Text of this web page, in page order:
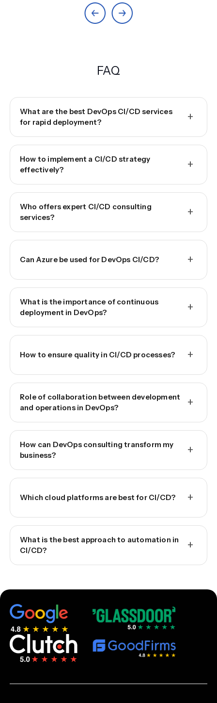
FAQ
What are the best DevOps CI/CD services
for rapid deployment?
+
How to implement a CI/CD strategy
effectively?
+
Who offers expert CI/CD consulting
services?
+
Can Azure be used for DevOps CI/CD? +
What is the importance of continuous
deployment in DevOps?
+
How to ensure quality in CI/CD processes? +
Role of collaboration between development
and operations in DevOps?
+
How can DevOps consulting transform my
business?
+
Which cloud platforms are best for CI/CD? +
What is the best approach to automation in
CI/CD?
+